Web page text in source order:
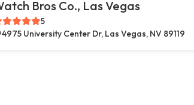
Bros Co., Las Vegas
5
4975 University Center Dr, Las Vegas, NV 89119